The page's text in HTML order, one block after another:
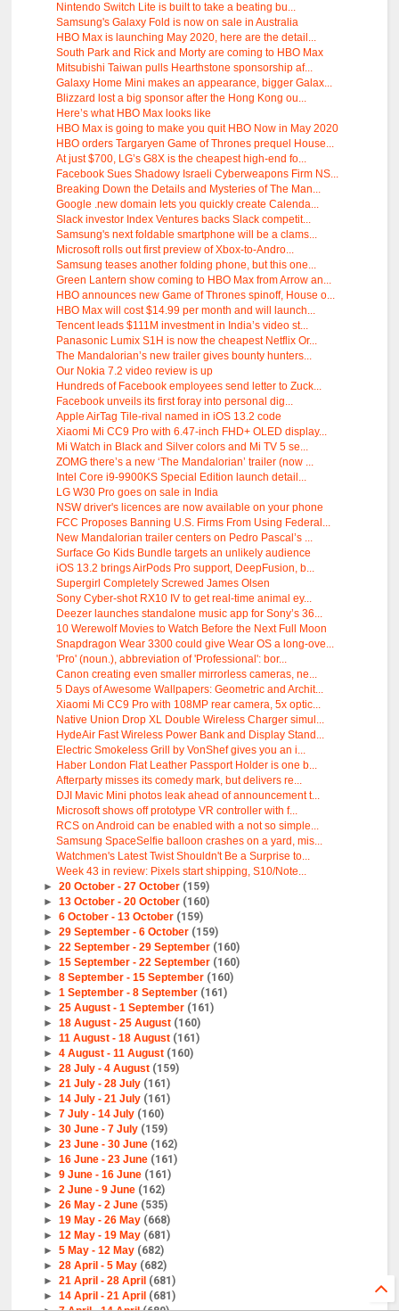
Nintendo Switch Lite is built to take a beating bu...
Samsung's Galaxy Fold is now on sale in Australia
HBO Max is launching May 2020, here are the detail...
South Park and Rick and Morty are coming to HBO Max
Mitsubishi Taiwan pulls Hearthstone sponsorship af...
Galaxy Home Mini makes an appearance, bigger Galax...
Blizzard lost a big sponsor after the Hong Kong ou...
Here’s what HBO Max looks like
HBO Max is going to make you quit HBO Now in May 2020
HBO orders Targaryen Game of Thrones prequel House...
At just $700, LG’s G8X is the cheapest high-end fo...
Facebook Sues Shadowy Israeli Cyberweapons Firm NS...
Breaking Down the Details and Mysteries of The Man...
Google .new domain lets you quickly create Calenda...
Slack investor Index Ventures backs Slack competit...
Samsung's next foldable smartphone will be a clams...
Microsoft rolls out first preview of Xbox-to-Andro...
Samsung teases another folding phone, but this one...
Green Lantern show coming to HBO Max from Arrow an...
HBO announces new Game of Thrones spinoff, House o...
HBO Max will cost $14.99 per month and will launch...
Tencent leads $111M investment in India’s video st...
Panasonic Lumix S1H is now the cheapest Netflix Or...
The Mandalorian’s new trailer gives bounty hunters...
Our Nokia 7.2 video review is up
Hundreds of Facebook employees send letter to Zuck...
Facebook unveils its first foray into personal dig...
Apple AirTag Tile-rival named in iOS 13.2 code
Xiaomi Mi CC9 Pro with 6.47-inch FHD+ OLED display...
Mi Watch in Black and Silver colors and Mi TV 5 se...
ZOMG there’s a new ‘The Mandalorian’ trailer (now ...
Intel Core i9-9900KS Special Edition launch detail...
LG W30 Pro goes on sale in India
NSW driver's licences are now available on your phone
FCC Proposes Banning U.S. Firms From Using Federal...
New Mandalorian trailer centers on Pedro Pascal’s ...
Surface Go Kids Bundle targets an unlikely audience
iOS 13.2 brings AirPods Pro support, DeepFusion, b...
Supergirl Completely Screwed James Olsen
Sony Cyber-shot RX10 IV to get real-time animal ey...
Deezer launches standalone music app for Sony’s 36...
10 Werewolf Movies to Watch Before the Next Full Moon
Snapdragon Wear 3300 could give Wear OS a long-ove...
'Pro' (noun.), abbreviation of 'Professional': bor...
Canon creating even smaller mirrorless cameras, ne...
5 Days of Awesome Wallpapers: Geometric and Archit...
Xiaomi Mi CC9 Pro with 108MP rear camera, 5x optic...
Native Union Drop XL Double Wireless Charger simul...
HydeAir Fast Wireless Power Bank and Display Stand...
Electric Smokeless Grill by VonShef gives you an i...
Haber London Flat Leather Passport Holder is one b...
Afterparty misses its comedy mark, but delivers re...
DJI Mavic Mini photos leak ahead of announcement t...
Microsoft shows off prototype VR controller with f...
RCS on Android can be enabled with a not so simple...
Samsung SpaceSelfie balloon crashes on a yard, mis...
Watchmen's Latest Twist Shouldn't Be a Surprise to...
Week 43 in review: Pixels start shipping, S10/Note...
► 20 October - 27 October (159)
► 13 October - 20 October (160)
► 6 October - 13 October (159)
► 29 September - 6 October (159)
► 22 September - 29 September (160)
► 15 September - 22 September (160)
► 8 September - 15 September (160)
► 1 September - 8 September (161)
► 25 August - 1 September (161)
► 18 August - 25 August (160)
► 11 August - 18 August (161)
► 4 August - 11 August (160)
► 28 July - 4 August (159)
► 21 July - 28 July (161)
► 14 July - 21 July (161)
► 7 July - 14 July (160)
► 30 June - 7 July (159)
► 23 June - 30 June (162)
► 16 June - 23 June (161)
► 9 June - 16 June (161)
► 2 June - 9 June (162)
► 26 May - 2 June (535)
► 19 May - 26 May (668)
► 12 May - 19 May (681)
► 5 May - 12 May (682)
► 28 April - 5 May (682)
► 21 April - 28 April (681)
► 14 April - 21 April (681)